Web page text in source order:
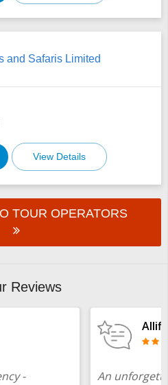
and Safaris Limited
View Details
TOUR OPERATORS
Reviews
-
An